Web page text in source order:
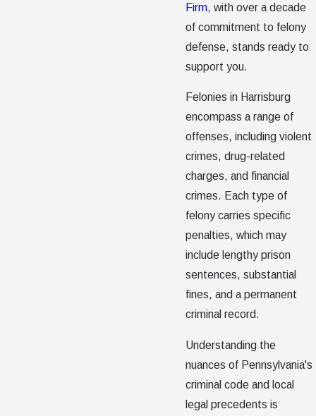
Firm, with over a decade
of commitment to felony
defense, stands ready to
support you.
Felonies in Harrisburg
encompass a range of
offenses, including violent
crimes, drug-related
charges, and financial
crimes. Each type of
felony carries specific
penalties, which may
include lengthy prison
sentences, substantial
fines, and a permanent
criminal record.
Understanding the
nuances of Pennsylvania's
criminal code and local
legal precedents is